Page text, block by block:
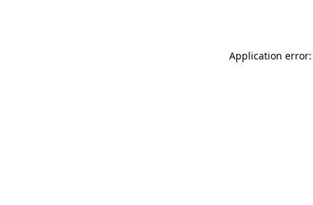
Application